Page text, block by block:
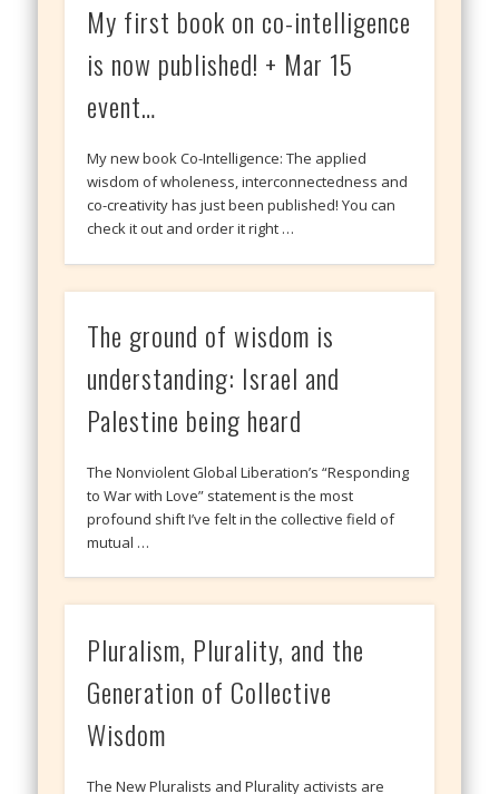
My first book on co-intelligence
is now published! + Mar 15
event…
My new book Co-Intelligence: The applied
wisdom of wholeness, interconnectedness and
co-creativity has just been published! You can
check it out and order it right …
The ground of wisdom is
understanding: Israel and
Palestine being heard
The Nonviolent Global Liberation’s “Responding
to War with Love” statement is the most
profound shift I’ve felt in the collective field of
mutual …
Pluralism, Plurality, and the
Generation of Collective
Wisdom
The New Pluralists and Plurality activists are